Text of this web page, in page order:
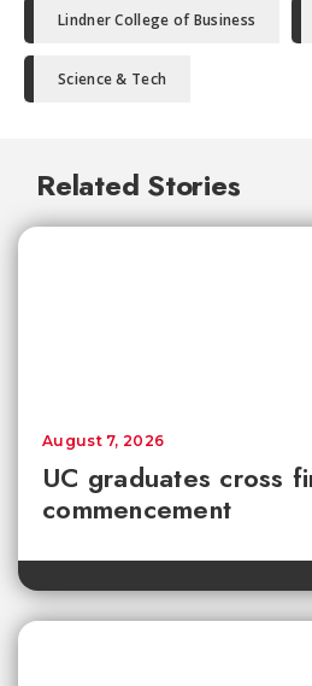
Lindner College of Business
Science & Tech
Related Stories
UC graduates cross
commencement
August 7, 2026